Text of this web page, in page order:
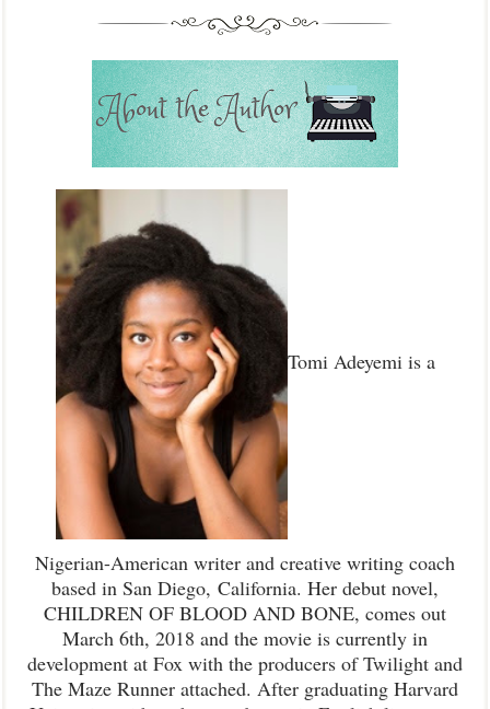
Tomi Adeyemi is a
Nigerian-American writer and creative writing coach
based in San Diego, California. Her debut novel,
CHILDREN OF BLOOD AND BONE, comes out
March 6th, 2018 and the movie is currently in
development at Fox with the producers of Twilight and
The Maze Runner attached. After graduating Harvard